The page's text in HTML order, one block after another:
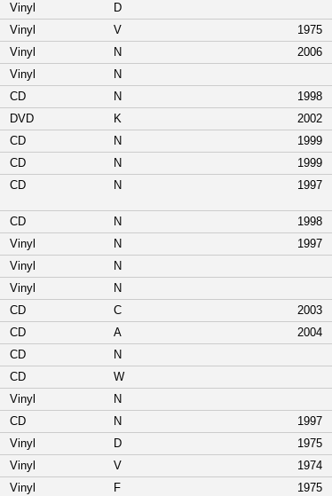
Vinyl
D
Vinyl V
1975
Vinyl N
2006
Vinyl
N
CD N
1998
DVD K
2002
CD N
1999
CD N
1999
CD N 1997
CD N
1998
Vinyl N
1997
Vinyl
N
Vinyl
N
CD C
2003
CD A
2004
CD
N
CD
W
Vinyl
N
CD N
1997
Vinyl D
1975
Vinyl V
1974
Vinyl F
1975